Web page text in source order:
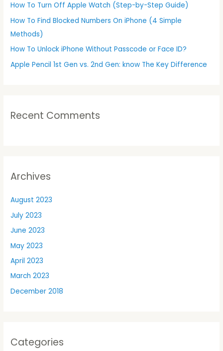
o
r
:
How To Turn Off Apple Watch (Step-by-Step Guide)
How To Find Blocked Numbers On iPhone (4 Simple
Methods)
How To Unlock iPhone Without Passcode or Face ID?
Apple Pencil 1st Gen vs. 2nd Gen: know The Key Difference
Recent Comments
Archives
August 2023
July 2023
June 2023
May 2023
April 2023
March 2023
December 2018
Categories